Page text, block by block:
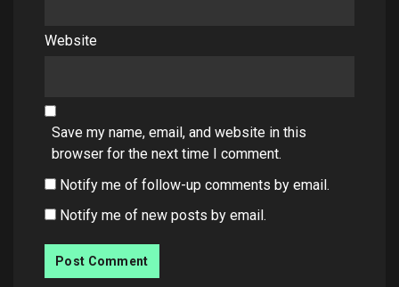
Website
Save my name, email, and website in this
browser for the next time I comment.
Notify me of follow-up comments by email.
Notify me of new posts by email.